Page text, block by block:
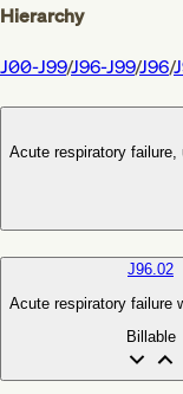
Hierarchy
J00-J99/J96-J99/J96/
Acute respiratory failure,
J96.02
Acute respiratory failure
Billable